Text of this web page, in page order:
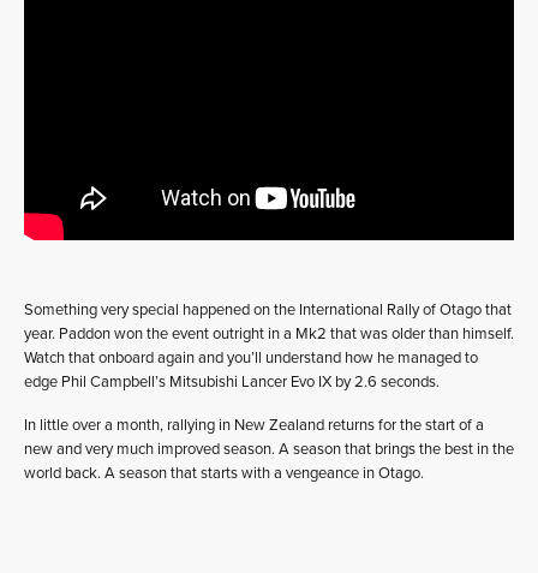
Something very special happened on the International Rally of Otago that
year. Paddon won the event outright in a Mk2 that was older than himself.
Watch that onboard again and you’ll understand how he managed to
edge Phil Campbell’s Mitsubishi Lancer Evo IX by 2.6 seconds.
In little over a month, rallying in New Zealand returns for the start of a
new and very much improved season. A season that brings the best in the
world back. A season that starts with a vengeance in Otago.